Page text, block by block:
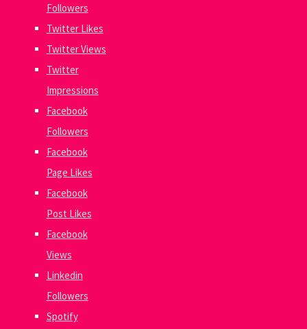
Followers
Twitter Likes
Twitter Views
Twitter
Impressions
Facebook
Followers
Facebook
Page Likes
Facebook
Post Likes
Facebook
Views
Linkedin
Followers
Spotify